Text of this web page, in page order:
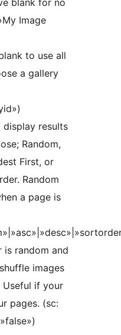
blank for no
Image
to use all
a gallery
display results
Random,
First, or
Random
a page is
is random and
images
if your
pages. (sc: